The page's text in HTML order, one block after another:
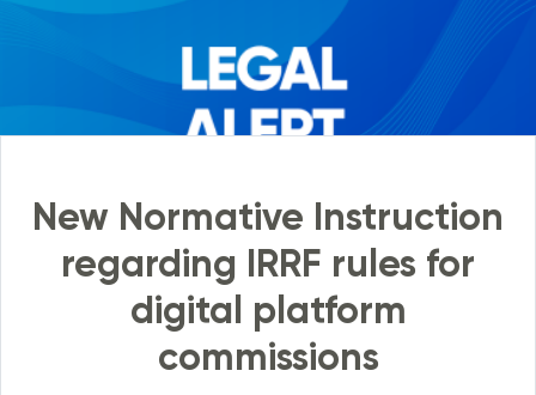
New Normative Instruction
regarding IRRF rules for
digital platform
commissions